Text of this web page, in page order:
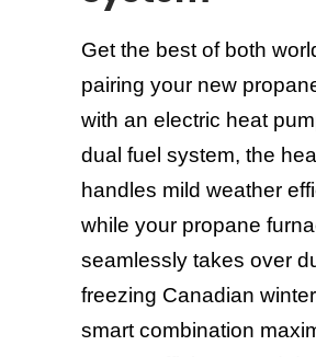
Get the best of both
pairing your new
with an electric heat
dual fuel system, the
handles mild weather
while your propane
seamlessly takes over
freezing Canadian
smart combination